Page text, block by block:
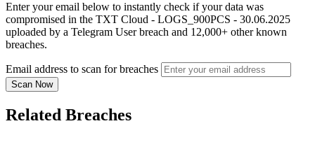
Enter your email below to instantly check if your data was
compromised in the TXT Cloud - LOGS_900PCS - 30.06.2025
uploaded by a Telegram User breach and 12,000+ other known
breaches.
Email address to scan for breaches
Scan Now
Related Breaches